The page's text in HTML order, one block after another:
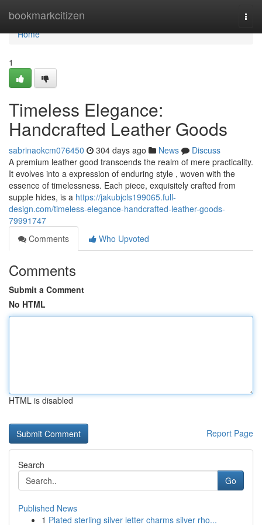
bookmarkcitizen
Home
Home
1
Timeless Elegance:
Handcrafted Leather Goods
sabrinaokcm076450 304 days ago News
Discuss
A premium leather good transcends the realm of mere practicality.
It evolves into a expression of enduring style , woven with the
essence of timelessness. Each piece, exquisitely crafted from
supple hides, is a https://jakubjcls199065.full-
design.com/timeless-elegance-handcrafted-leather-goods-
79991747
Comments
Who Upvoted
Comments
Submit a Comment
No HTML
HTML is disabled
Report Page
Search
Go
Published News
1 Plated sterling silver letter charms silver rho...